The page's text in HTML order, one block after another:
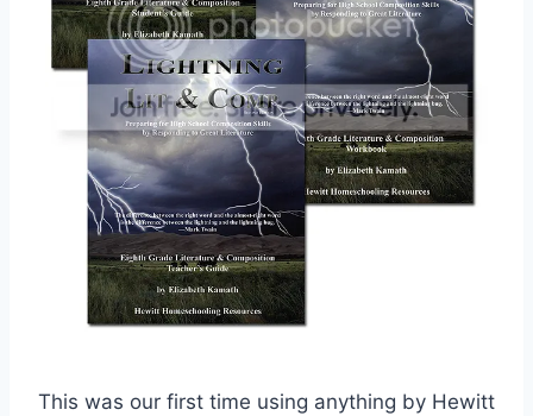
This was our first time using anything by Hewitt